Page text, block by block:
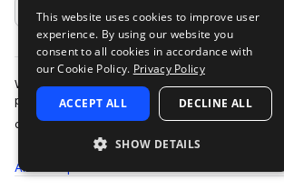
Add to likes
We are proud to present our latest – Future &
packed with 400Mb+ of booming sounds, Vst
construction kits – this collection …
more
All
This website uses cookies to improve user
experience. By using our website you
consent to all cookies in accordance with
our Cookie Policy. Privacy Policy
ACCEPT ALL DECLINE ALL
SHOW DETAILS